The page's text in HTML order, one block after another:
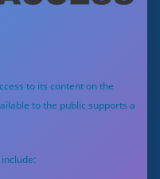
to its content on the
to the public supports a